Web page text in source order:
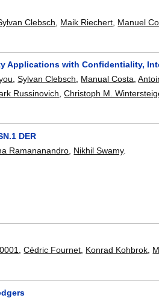
Clebsch Maik Riechert Manuel
Applications with Confidentiality,
,Sylvan Clebsch Manual Costa ,
Russinovich ,Christoph M.
DER
Ramananandro Nikhil Swamy.
,Cédric Fournet Konrad Kohbrok